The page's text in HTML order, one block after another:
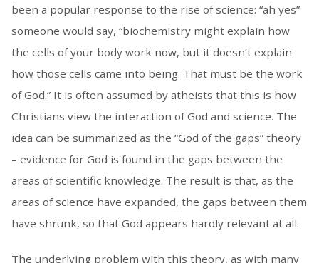
been a popular response to the rise of science: “ah yes”
someone would say, “biochemistry might explain how
the cells of your body work now, but it doesn’t explain
how those cells came into being. That must be the work
of God.” It is often assumed by atheists that this is how
Christians view the interaction of God and science. The
idea can be summarized as the “God of the gaps” theory
– evidence for God is found in the gaps between the
areas of scientific knowledge. The result is that, as the
areas of science have expanded, the gaps between them
have shrunk, so that God appears hardly relevant at all.
The underlying problem with this theory, as with many